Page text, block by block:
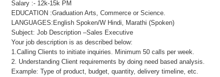
Salary :- 12k-15k PM
EDUCATION :Graduation Arts, Commerce or Science.
LANGUAGES:English Spoken/W Hindi, Marathi (Spoken)
Subject: Job Description –Sales Executive
Your job description is as described below:
1.Calling Clients to initiate inquiries. Minimum 50 calls per week.
2. Understanding Client requirements by doing need based analysis.
Example: Type of product, budget, quantity, delivery timeline, etc.